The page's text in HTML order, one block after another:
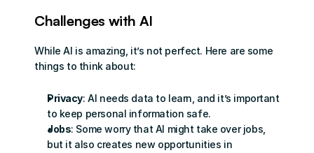
Challenges with AI
While AI is amazing, it’s not perfect. Here are some
things to think about:
Privacy: AI needs data to learn, and it’s important
to keep personal information safe.
Jobs: Some worry that AI might take over jobs,
but it also creates new opportunities in